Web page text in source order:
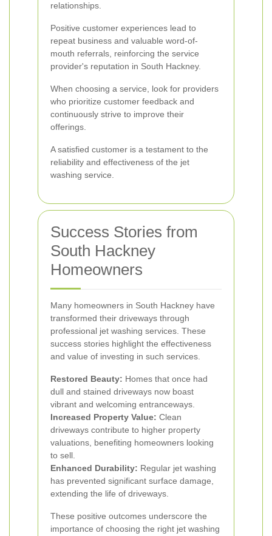
relationships.
Positive customer experiences lead to
repeat business and valuable word-of-
mouth referrals, reinforcing the service
provider's reputation in South Hackney.
When choosing a service, look for providers
who prioritize customer feedback and
continuously strive to improve their
offerings.
A satisfied customer is a testament to the
reliability and effectiveness of the jet
washing service.
Success Stories from
South Hackney
Homeowners
Many homeowners in South Hackney have
transformed their driveways through
professional jet washing services. These
success stories highlight the effectiveness
and value of investing in such services.
Restored Beauty: Homes that once had
dull and stained driveways now boast
vibrant and welcoming entranceways.
Increased Property Value: Clean
driveways contribute to higher property
valuations, benefiting homeowners looking
to sell.
Enhanced Durability: Regular jet washing
has prevented significant surface damage,
extending the life of driveways.
These positive outcomes underscore the
importance of choosing the right jet washing